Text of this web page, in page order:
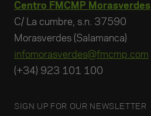
Centro FMCMP Morasverdes
C/ La cumbre, s.n. 37590
Morasverdes (Salamanca)
infomorasverdes@fmcmp.com
(+34) 923 101 100
SIGN UP FOR OUR NEWSLETTER